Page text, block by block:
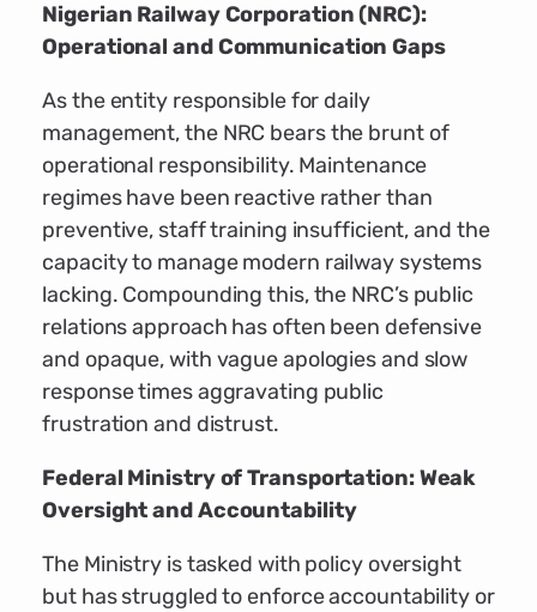
Nigerian Railway Corporation (NRC):
Operational and Communication Gaps
As the entity responsible for daily
management, the NRC bears the brunt of
operational responsibility. Maintenance
regimes have been reactive rather than
preventive, staff training insufficient, and the
capacity to manage modern railway systems
lacking. Compounding this, the NRC’s public
relations approach has often been defensive
and opaque, with vague apologies and slow
response times aggravating public
frustration and distrust.
Federal Ministry of Transportation: Weak
Oversight and Accountability
The Ministry is tasked with policy oversight
but has struggled to enforce accountability or